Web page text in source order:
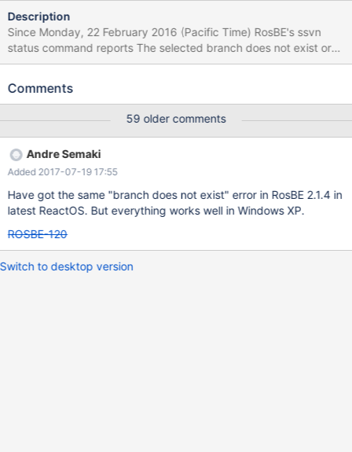
Description
Since Monday, 22 February 2016 (Pacific Time) RosBE's ssvn
status command reports The selected branch does not exist or
the Internet Connection is down. The command worked properly
change to the RosBE directory on my PC. However, I may have
Comments
59 older comments
Andre Semaki
Added 2017-07-19 17:55
Have got the same "branch does not exist" error in RosBE 2.1.4 in
latest ReactOS. But everything works well in Windows XP.
ROSBE-120
Switch to desktop version